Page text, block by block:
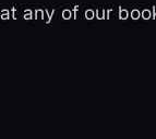
at any of our